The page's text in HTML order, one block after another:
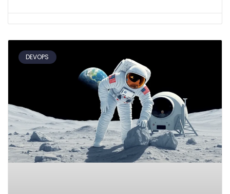
DEVOPS